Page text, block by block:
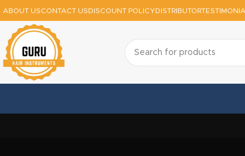
ABOUT USCONTACT USDISCOUNT POLICYDISTRIBUTOR